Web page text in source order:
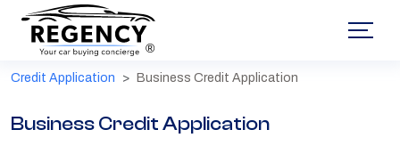
®
Credit Application Business Credit Application
Business Credit Application